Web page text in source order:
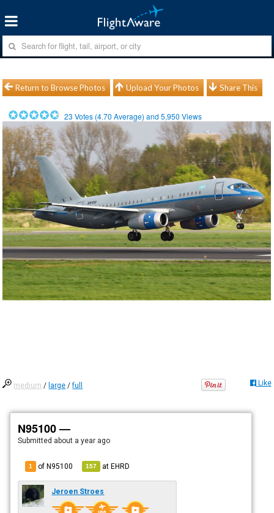
Return to Browse Photos Upload Your Photos Share This
23 Votes (4.70 Average) and5,950 Views
medium / large /full Like
N95100 —
Submitted about a year ago
1 of N95100 157 atEHRD
Jeroen Stroes